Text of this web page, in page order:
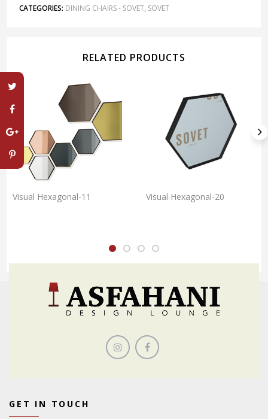
CATEGORIES: DINING CHAIRS - SOVET, SOVET
RELATED PRODUCTS
Visual Hexagonal-11 Visual Hexagonal-20
GET IN TOUCH